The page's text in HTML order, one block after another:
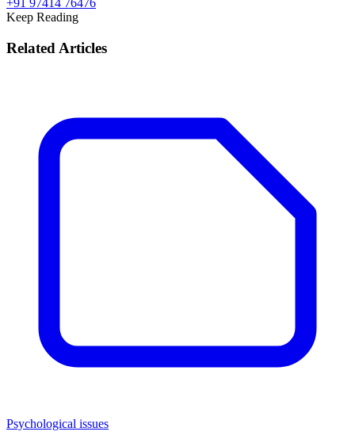
+91 97414 76476
Keep Reading
Related Articles
Psychological issues